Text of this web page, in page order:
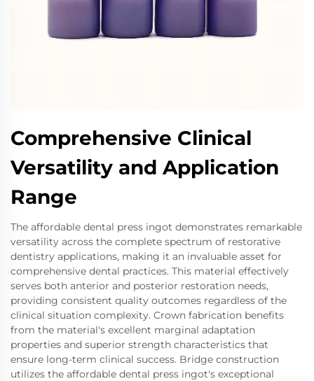
Comprehensive Clinical
Versatility and Application
Range
The affordable dental press ingot demonstrates remarkable
versatility across the complete spectrum of restorative
dentistry applications, making it an invaluable asset for
comprehensive dental practices. This material effectively
serves both anterior and posterior restoration needs,
providing consistent quality outcomes regardless of the
clinical situation complexity. Crown fabrication benefits
from the material's excellent marginal adaptation
properties and superior strength characteristics that
ensure long-term clinical success. Bridge construction
utilizes the affordable dental press ingot's exceptional